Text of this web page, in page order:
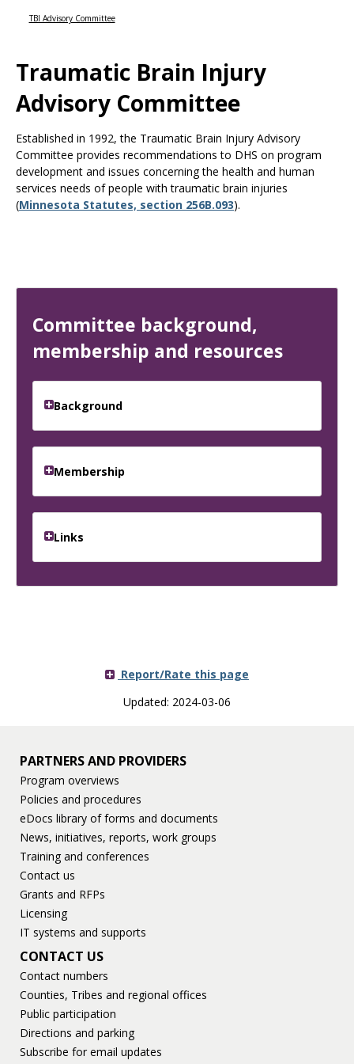
toggle
and
move
sub-
menus.
TBI Advisory Committee
Traumatic Brain Injury
Advisory Committee
Established in 1992, the Traumatic Brain Injury Advisory
Committee provides recommendations to DHS on program
development and issues concerning the health and human
services needs of people with traumatic brain injuries
(Minnesota Statutes, section 256B.093).
Committee background,
membership and resources
Background
Membership
Links
Report/Rate this page
Updated: 2024-03-06
PARTNERS AND PROVIDERS
Program overviews
Policies and procedures
eDocs library of forms and documents
News, initiatives, reports, work groups
Training and conferences
Contact us
Grants and RFPs
Licensing
IT systems and supports
CONTACT US
Contact numbers
Counties, Tribes and regional offices
Public participation
Directions and parking
Subscribe for email updates